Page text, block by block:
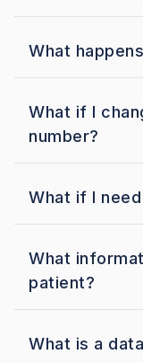
What
What if I
number?
What if I
What
patient?
What is a